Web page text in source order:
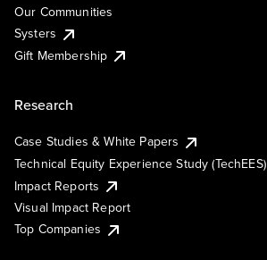
Our Communities
Systers
Gift Membership
Research
Case Studies & White Papers
Technical Equity Experience Study (TechEES)
Impact Reports
Visual Impact Report
Top Companies